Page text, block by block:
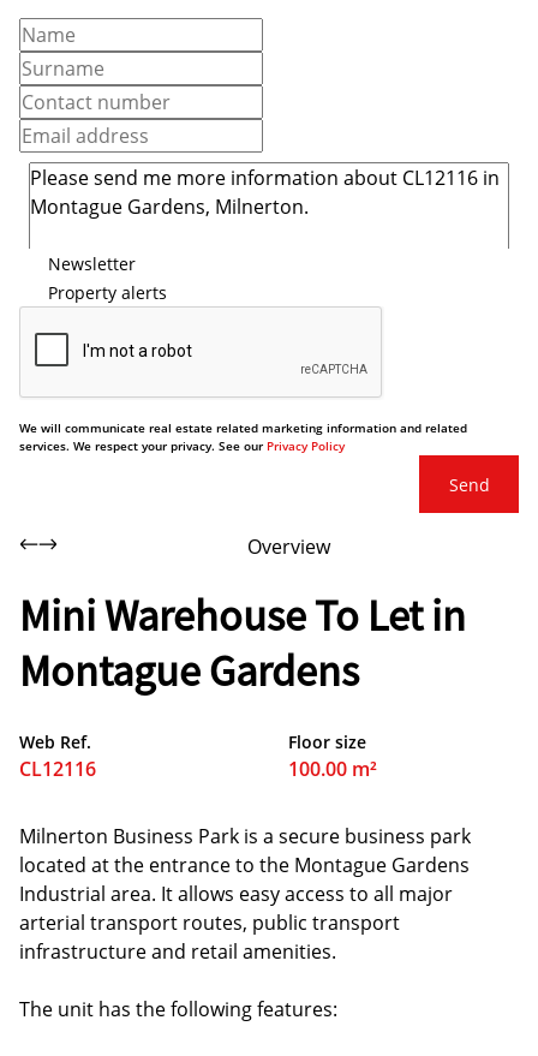
Newsletter
Property alerts
We will communicate real estate related marketing information and related
services. We respect your privacy. See our Privacy Policy
Send
Overview
Mini Warehouse To Let in
Montague Gardens
Web Ref.
CL12116
Floor size
100.00 m²
Milnerton Business Park is a secure business park
located at the entrance to the Montague Gardens
Industrial area. It allows easy access to all major
arterial transport routes, public transport
infrastructure and retail amenities.
The unit has the following features: